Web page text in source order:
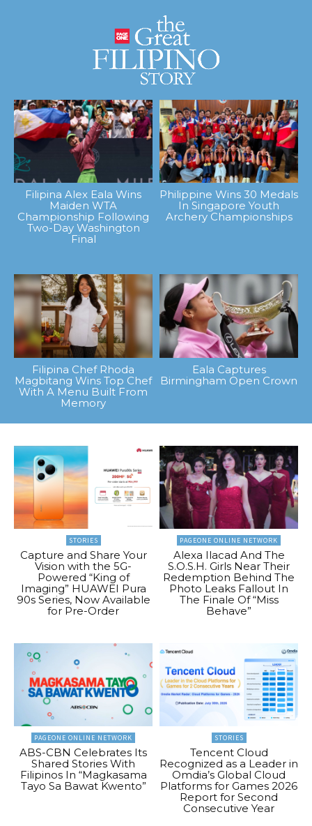
Filipina Alex Eala Wins
Maiden WTA
Championship Following
Two-Day Washington
Final
Philippine Wins 30 Medals
In Singapore Youth
Archery Championships
Filipina Chef Rhoda
Magbitang Wins Top Chef
With A Menu Built From
Memory
Eala Captures
Birmingham Open Crown
STORIES
Capture and Share Your
Vision with the 5G-
Powered “King of
Imaging” HUAWEI Pura
90s Series, Now Available
for Pre-Order
PAGEONE ONLINE NETWORK
Alexa Ilacad And The
S.O.S.H. Girls Near Their
Redemption Behind The
Photo Leaks Fallout In
The Finale Of “Miss
Behave”
PAGEONE ONLINE NETWORK
ABS-CBN Celebrates Its
Shared Stories With
Filipinos In “Magkasama
Tayo Sa Bawat Kwento”
STORIES
Tencent Cloud
Recognized as a Leader in
Omdia’s Global Cloud
Platforms for Games 2026
Report for Second
Consecutive Year